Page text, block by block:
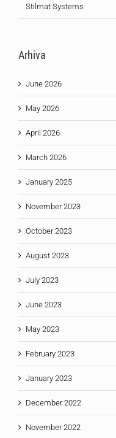
Stilmat Systems
Arhiva
June 2026
May 2026
April 2026
March 2026
January 2025
November 2023
October 2023
August 2023
July 2023
June 2023
May 2023
February 2023
January 2023
December 2022
November 2022